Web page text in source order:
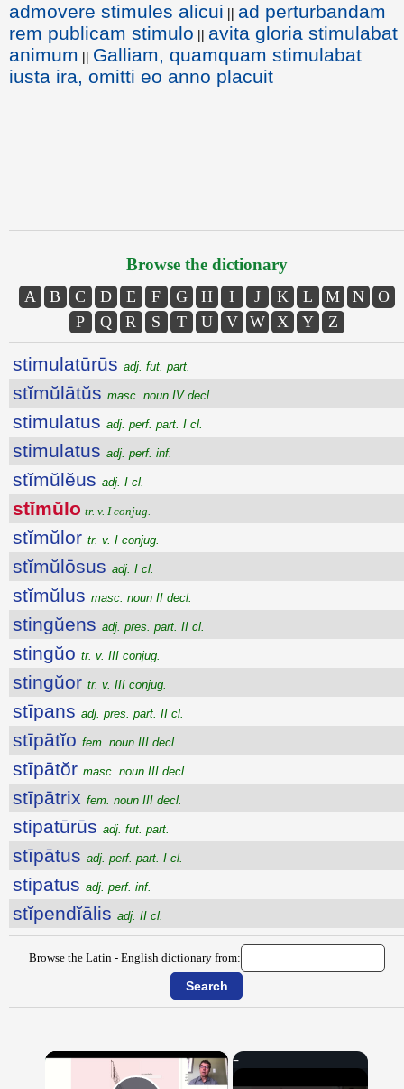
admovere stimules alicui || ad perturbandam
rem publicam stimulo || avita gloria stimulabat
animum || Galliam, quamquam stimulabat
iusta ira, omitti eo anno placuit
Browse the dictionary
A B C D E F G H I J K L M N
O
P
Q R S T U V W X Y Z
stimulatūrūs adj. fut. part.
stĭmŭlātŭs masc. noun IV decl.
stimulatus adj. perf. part. I cl.
stimulatus adj. perf. inf.
stĭmŭlĕus adj. I cl.
stĭmŭlo tr. v. I conjug.
stĭmŭlor tr. v. I conjug.
stĭmŭlōsus adj. I cl.
stĭmŭlus masc. noun II decl.
stingŭens adj. pres. part. II cl.
stingŭo tr. v. III conjug.
stingŭor tr. v. III conjug.
stīpans adj. pres. part. II cl.
stīpātĭo fem. noun III decl.
stīpātŏr masc. noun III decl.
stīpātrix fem. noun III decl.
stipatūrūs adj. fut. part.
stīpātus adj. perf. part. I cl.
stipatus adj. perf. inf.
stĭpendĭālis adj. II cl.
Browse the Latin - English dictionary from:
×